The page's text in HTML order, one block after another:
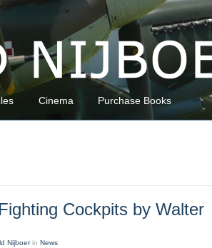
Cinema Purchase Books
Cockpits by Walter
Nijboer in News